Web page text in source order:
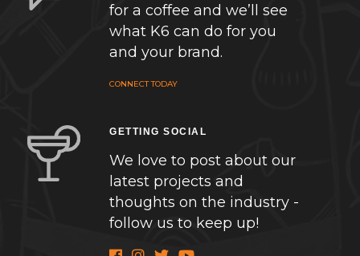
for a coffee and we’ll see
what K6 can do for you
and your brand.
CONNECT TODAY
GETTING SOCIAL
We love to post about our
latest projects and
thoughts on the industry -
follow us to keep up!